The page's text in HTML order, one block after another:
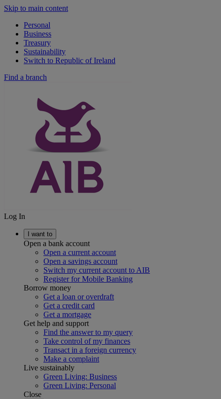
Skip to main content
Personal
Business
Treasury
Sustainability
Switch to Republic of Ireland
Find a branch
Log In
I want to
Open a bank account
Open a current account
Open a savings account
Switch my current account to AIB
Register for Mobile Banking
Borrow money
Get a loan or overdraft
Get a credit card
Get a mortgage
Get help and support
Find the answer to my query
Take control of my finances
Transact in a foreign currency
Make a complaint
Live sustainably
Green Living: Business
Green Living: Personal
Close